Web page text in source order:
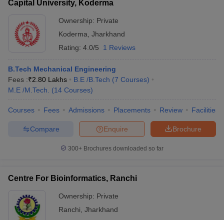
Capital University, Koderma
Ownership: Private
Koderma Jharkhand
Rating: 4.0/5 1 Reviews
B.Tech Mechanical Engineering
Fees :₹2.80 Lakhs B.E /B.Tech (7 Courses)
M.E /M.Tech.
(14 Courses)
Courses Fees Admissions Placements Review Facilities
Brochure
Enquire
Compare
300+ Brochures downloaded so far
Centre For Bioinformatics, Ranchi
Ownership: Private
Ranchi Jharkhand